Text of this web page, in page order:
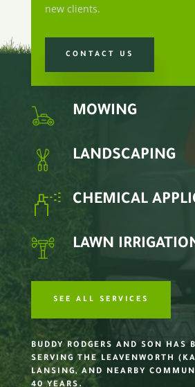
new clients.
CONTACT US
MOWING
LANDSCAPING
CHEMICAL
LAWN
SEE ALL SERVICES
BUDDY RODGERS AND SON HAS
SERVING THE LEAVENWORTH
LANSING, AND NEARBY